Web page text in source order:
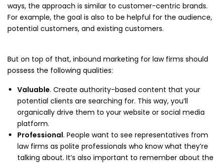
ways, the approach is similar to customer-centric brands.
For example, the goal is also to be helpful for the audience,
potential customers, and existing customers.
But on top of that, inbound marketing for law firms should
possess the following qualities:
Valuable. Create authority-based content that your
potential clients are searching for. This way, you’ll
organically drive them to your website or social media
platform.
Professional. People want to see representatives from
law firms as polite professionals who know what they’re
talking about. It’s also important to remember about the